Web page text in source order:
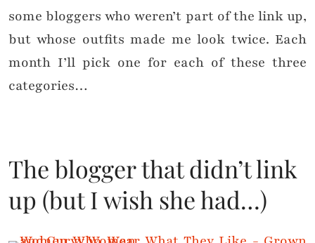
some bloggers who weren’t part of the link up,
but whose outfits made me look twice. Each
month I’ll pick one for each of these three
categories…
The blogger that didn’t link
up (but I wish she had…)